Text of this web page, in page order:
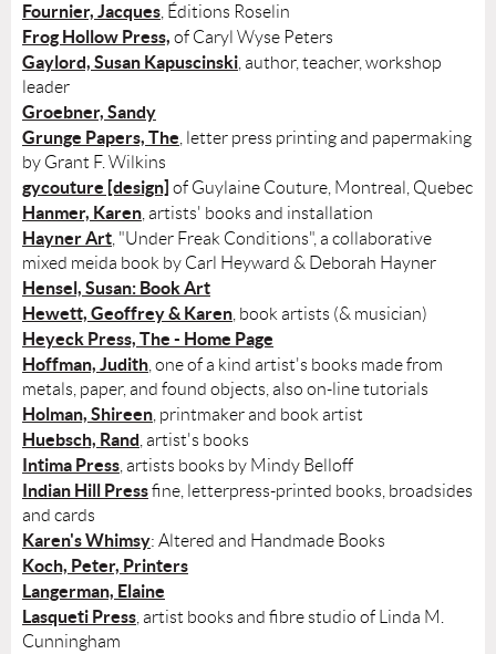
Fournier, Jacques, Éditions Roselin
Frog Hollow Press, of Caryl Wyse Peters
Gaylord, Susan Kapuscinski, author, teacher, workshop
leader
Groebner, Sandy
Grunge Papers, The, letter press printing and papermaking
by Grant F. Wilkins
gycouture [design] of Guylaine Couture, Montreal, Quebec
Hanmer, Karen, artists' books and installation
Hayner Art, "Under Freak Conditions", a collaborative
mixed meida book by Carl Heyward & Deborah Hayner
Hensel, Susan: Book Art
Hewett, Geoffrey & Karen, book artists (& musician)
Heyeck Press, The - Home Page
Hoffman, Judith, one of a kind artist's books made from
metals, paper, and found objects, also on-line tutorials
Holman, Shireen, printmaker and book artist
Huebsch, Rand, artist's books
Intima Press, artists books by Mindy Belloff
Indian Hill Pressfine, letterpress-printed books, broadsides
and cards
Karen's Whimsy: Altered and Handmade Books
Koch, Peter, Printers
Langerman, Elaine
Lasqueti Press, artist books and fibre studio of Linda M.
Cunningham